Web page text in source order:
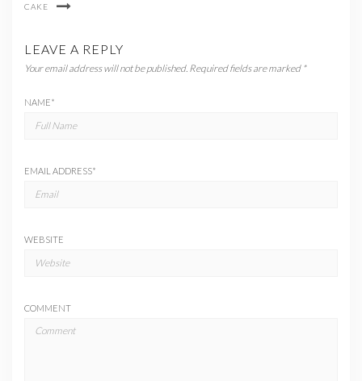
CAKE
LEAVE A REPLY
Your email address will not be published. Required fields are marked *
NAME*
EMAIL ADDRESS*
WEBSITE
COMMENT